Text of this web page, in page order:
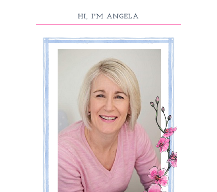
HI, I'M ANGELA